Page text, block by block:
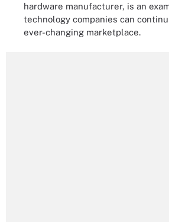
hardware manufacturer, is an
technology companies can
ever-changing marketplace.